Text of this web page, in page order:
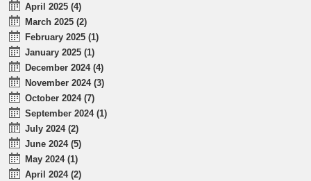
April 2025 (4)
March 2025 (2)
February 2025 (1)
January 2025 (1)
December 2024 (4)
November 2024 (3)
October 2024 (7)
September 2024 (1)
July 2024 (2)
June 2024 (5)
May 2024 (1)
April 2024 (2)